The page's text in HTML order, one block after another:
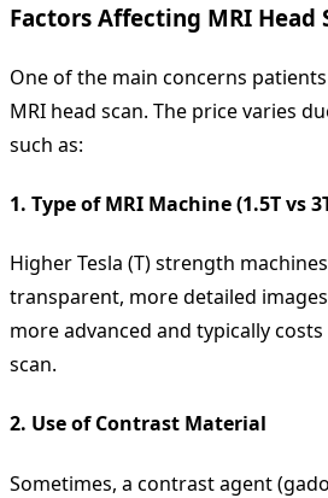
Factors Affecting MRI Head
One of the main concerns
MRI head scan. The price varies
such as:
1. Type of MRI Machine (1.5T vs
Higher Tesla (T) strength
transparent, more detailed
more advanced and typically
scan.
2. Use of Contrast Material
Sometimes, a contrast agent